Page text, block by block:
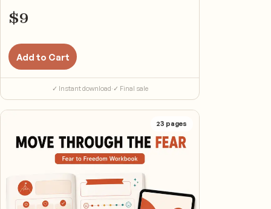
$9
Add to Cart
✓ Instant download·✓ Final sale
23 pages